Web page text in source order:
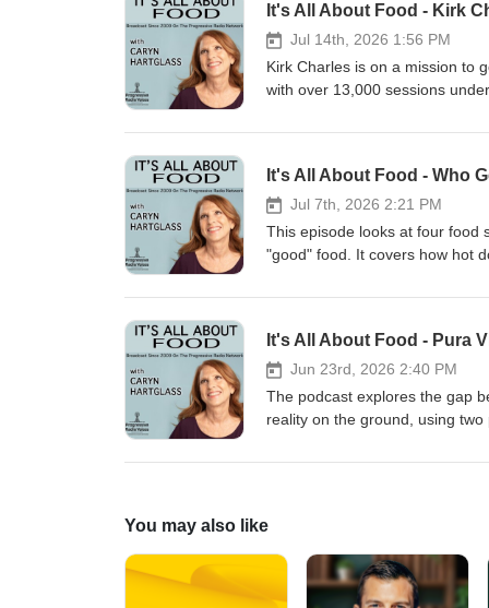
white sugar, and cholesterol.
whether or not dietary
Desserts Course at Rouxbe,
students of all skill levels, from
editions, and follows the
A sought-after speaker, you
schools, conferences, festivals,
professional member of the
Federation, and Les Dames
Coalition for Healthy School
It's All About Food - Kirk
Jul 14th, 2026 1:56 PM
Kirk Charles is on a mission to
with over 13,000 sessions
nutrition. He's the author of
More at https://
It's All About Food - Who
Jul 7th, 2026 2:21 PM
This episode looks at four food
"good" food. It covers how hot
critique of the National Food
"sausages."
It's All About Food - Pura
Jun 23rd, 2026 2:40 PM
The podcast explores the gap
reality on the ground, using
in Costa Rica — how it boomed
the world’s heaviest pesticide
The water crisis is unpacked
growing demand, and policy
deforestation historically, how
You may also like